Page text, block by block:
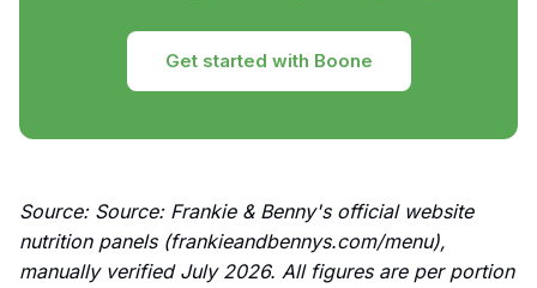
Get started with Boone
Source: Source: Frankie & Benny's official website
nutrition panels (frankieandbennys.com/menu),
manually verified July 2026. All figures are per portion